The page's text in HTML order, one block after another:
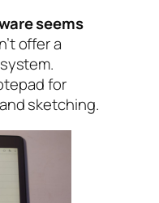
seems
offer a
for
sketching.